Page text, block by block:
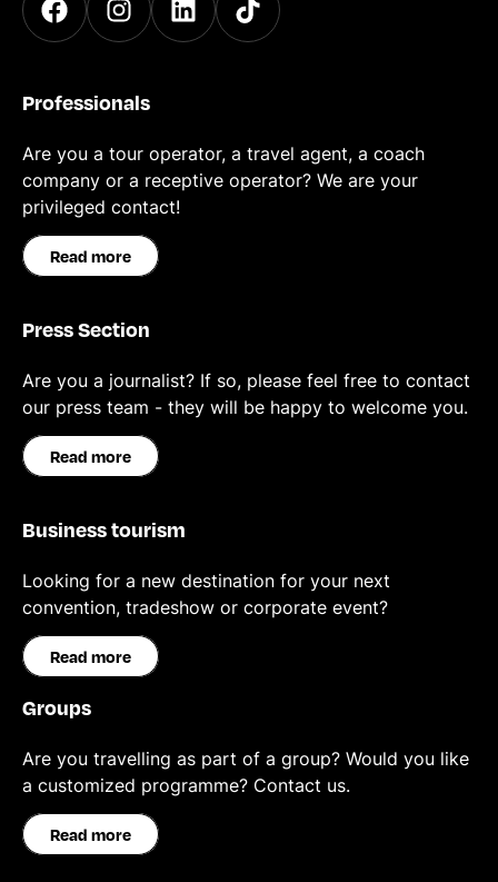
Professionals
Are you a tour operator, a travel agent, a coach
company or a receptive operator? We are your
privileged contact!
Read more
Press Section
Are you a journalist? If so, please feel free to contact
our press team - they will be happy to welcome you.
Read more
Business tourism
Looking for a new destination for your next
convention, tradeshow or corporate event?
Read more
Groups
Are you travelling as part of a group? Would you like
a customized programme? Contact us.
Read more